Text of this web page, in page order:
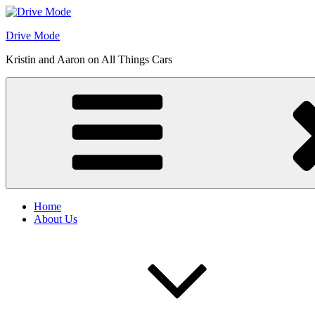
Skip
content
Drive Mode
Kristin and Aaron on All Things Cars
Home
About Us